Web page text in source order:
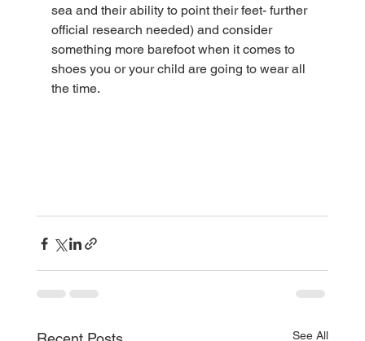
sea and their ability to point their feet- further
official research needed) and consider
something more barefoot when it comes to
shoes you or your child are going to wear all
the time.
See All